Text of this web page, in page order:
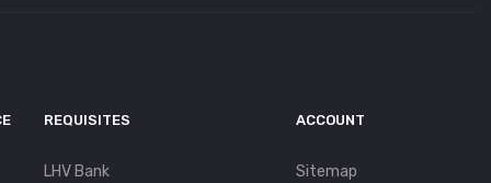
REQUISITES
LHV Bank
ACCOUNT
Sitemap